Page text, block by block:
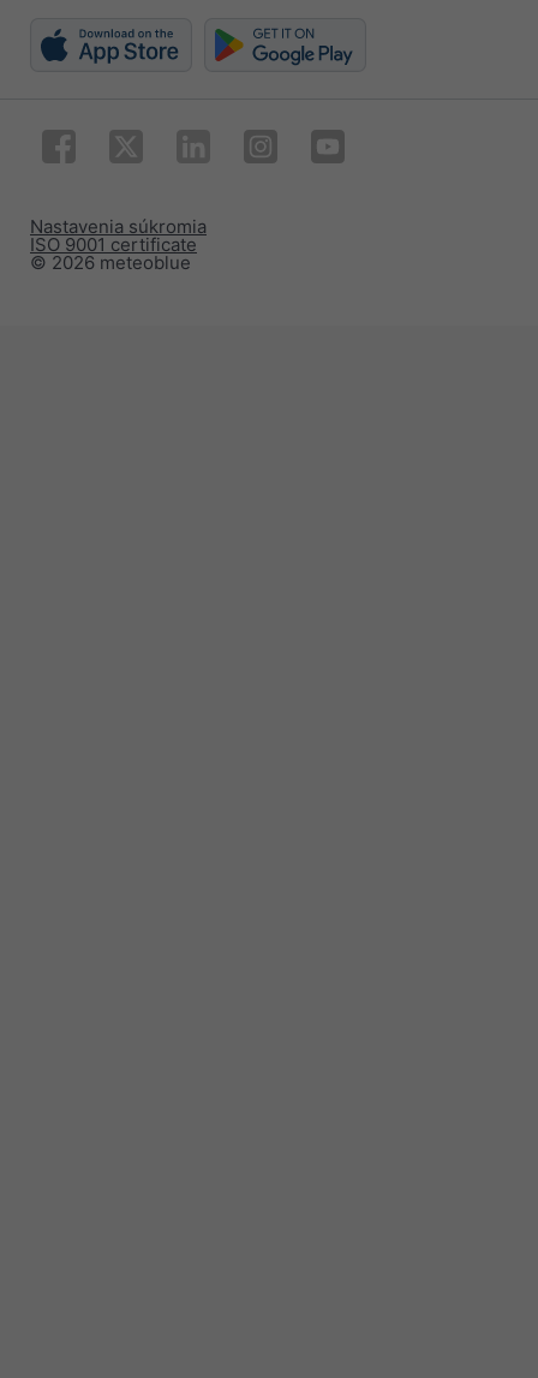
© 2026 meteoblue
ISO 9001 certificate
Nastavenia súkromia